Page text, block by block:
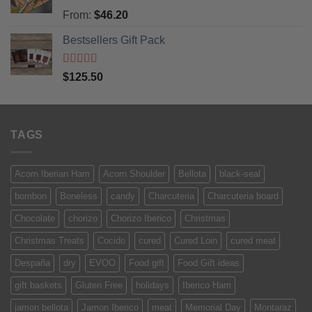
Rated 5out
From: $46.20
Bestsellers Gift Pack
Rated 5.00
out of 5
$125.50
TAGS
Acorn Iberian Ham Acorn Shoulder Bellota black-seal
bombon Boneless candy Charcuteria Charcuteria board
Chocolate chorizo Chorizo Iberico Christmas
Christmas Treats Cocido cured Cured Loin cured meat
Despaña dry EVOO Food gift Food Gift ideas
gift baskets Gluten Free holidays Iberico Ham
jamon bellota Jamon Iberico meat Memorial Day Montaraz